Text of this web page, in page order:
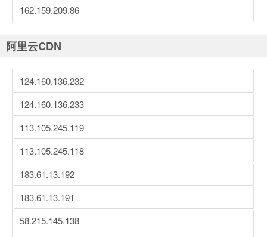
162.159.209.86
阿里云CDN
124.160.136.232
124.160.136.233
113.105.245.119
113.105.245.118
183.61.13.192
183.61.13.191
58.215.145.138